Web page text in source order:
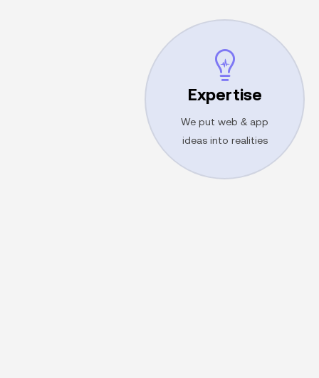
Expertise
We put web & app
ideas into realities
Exceptional services
lead to outstanding
customer satisfaction!
Get proposal